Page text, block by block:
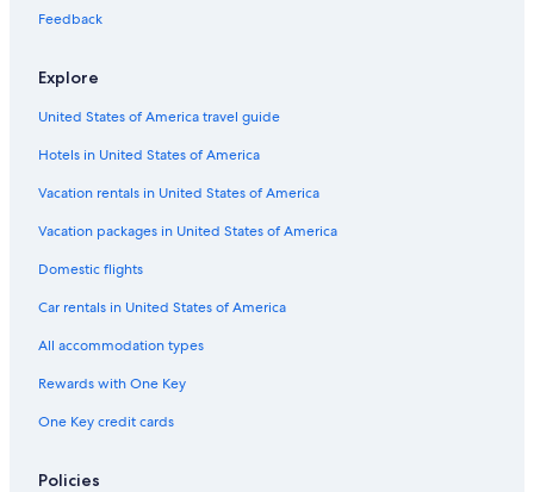
Feedback
Explore
United States of America travel guide
Hotels in United States of America
Vacation rentals in United States of America
Vacation packages in United States of America
Domestic flights
Car rentals in United States of America
All accommodation types
Rewards with One Key
One Key credit cards
Policies